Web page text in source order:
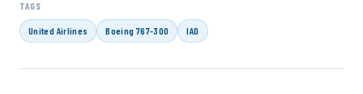
TAGS
United Airlines Boeing 767-300 IAD